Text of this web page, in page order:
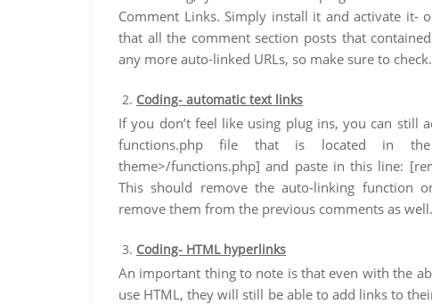
Comment Links. Simply install it and activate it-
that all the comment section posts that
any more auto-linked URLs, so make sure to check.
Coding- automatic text links
If you don’t feel like using plug ins, you can still
functions.php file that is located in the
theme>/functions.php] and paste in this line:
This should remove the auto-linking function
remove them from the previous comments as well.
Coding- HTML hyperlinks
An important thing to note is that even with the
use HTML, they will still be able to add links to